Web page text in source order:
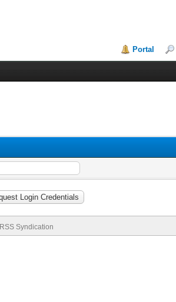
Portal
RSS Syndication